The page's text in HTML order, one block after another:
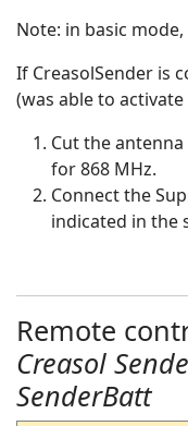
Note: in basic
If CreasolSender is
(was able to
Cut the
for 868 MHz.
Connect the
indicated in the
Remote
Creasol
SenderBatt